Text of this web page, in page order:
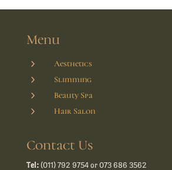
Menu
5 Aesthetics
5 Slimming
5 Beauty Spa
5 Hair Salon
Contact Us
Tel:(011) 792 9754 or 073 686 3562